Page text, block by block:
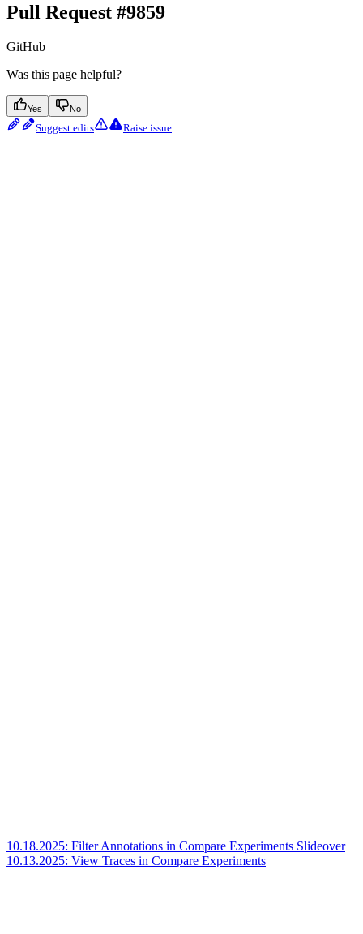
Pull Request #9859
GitHub
Was this page helpful?
Yes No
Suggest edits Raise issue
10.18.2025: Filter Annotations in Compare Experiments Slideover
10.13.2025: View Traces in Compare Experiments